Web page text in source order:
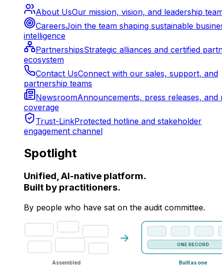
About UsOur mission, vision, and leadership
CareersJoin the team shaping sustainable
intelligence
PartnershipsStrategic alliances and certified
ecosystem
Contact UsConnect with our sales, support, and
partnership teams
NewsroomAnnouncements, press releases, and
coverage
Trust-LinkProtected hotline and stakeholder
engagement channel
Spotlight
Unified, AI-native platform.
Built by practitioners.
By people who have sat on the audit committee.
Assembled
ONE RECORD
Built as one